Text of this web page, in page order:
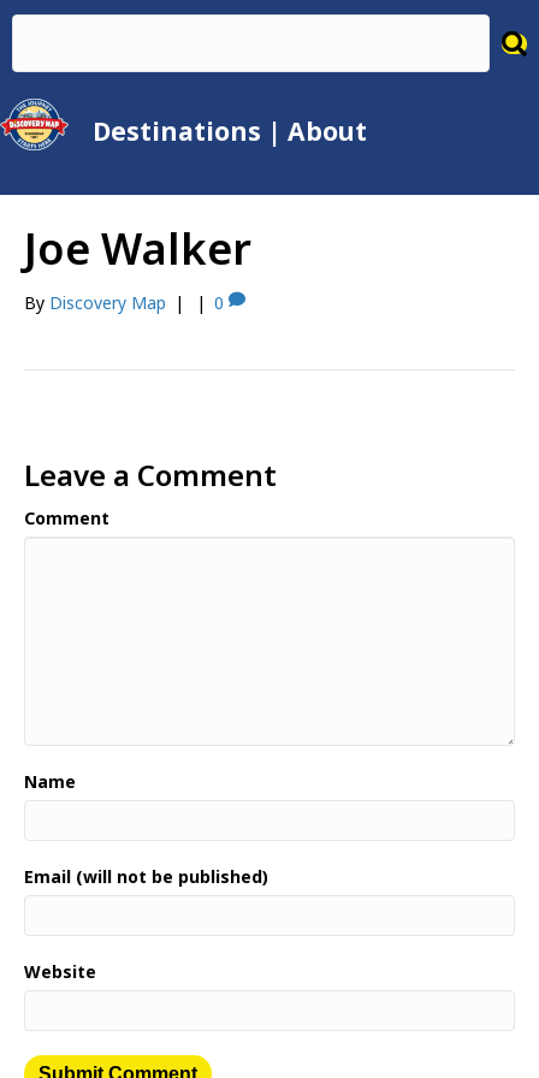
Destinations | About
Joe Walker
By Discovery Map | | 0
Leave a Comment
Comment
Name
Email (will not be published)
Website